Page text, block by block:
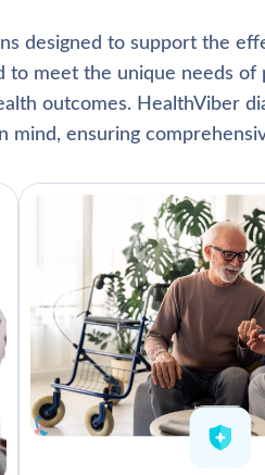
designed to support the
to meet the unique needs
outcomes. HealthViber
mind, ensuring